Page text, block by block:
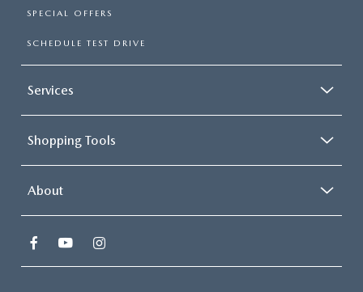
SPECIAL OFFERS
SCHEDULE TEST DRIVE
Services
Shopping Tools
About